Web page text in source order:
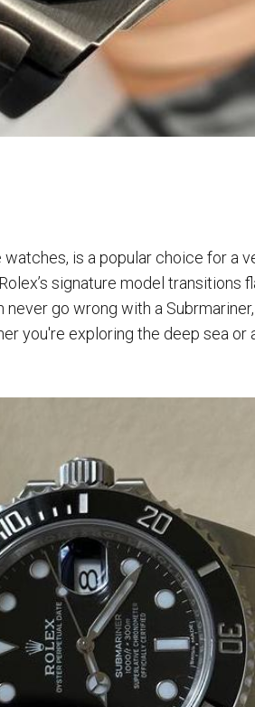
is a popular choice for a
signature model transitions
never go wrong with a
you're exploring the deep sea or